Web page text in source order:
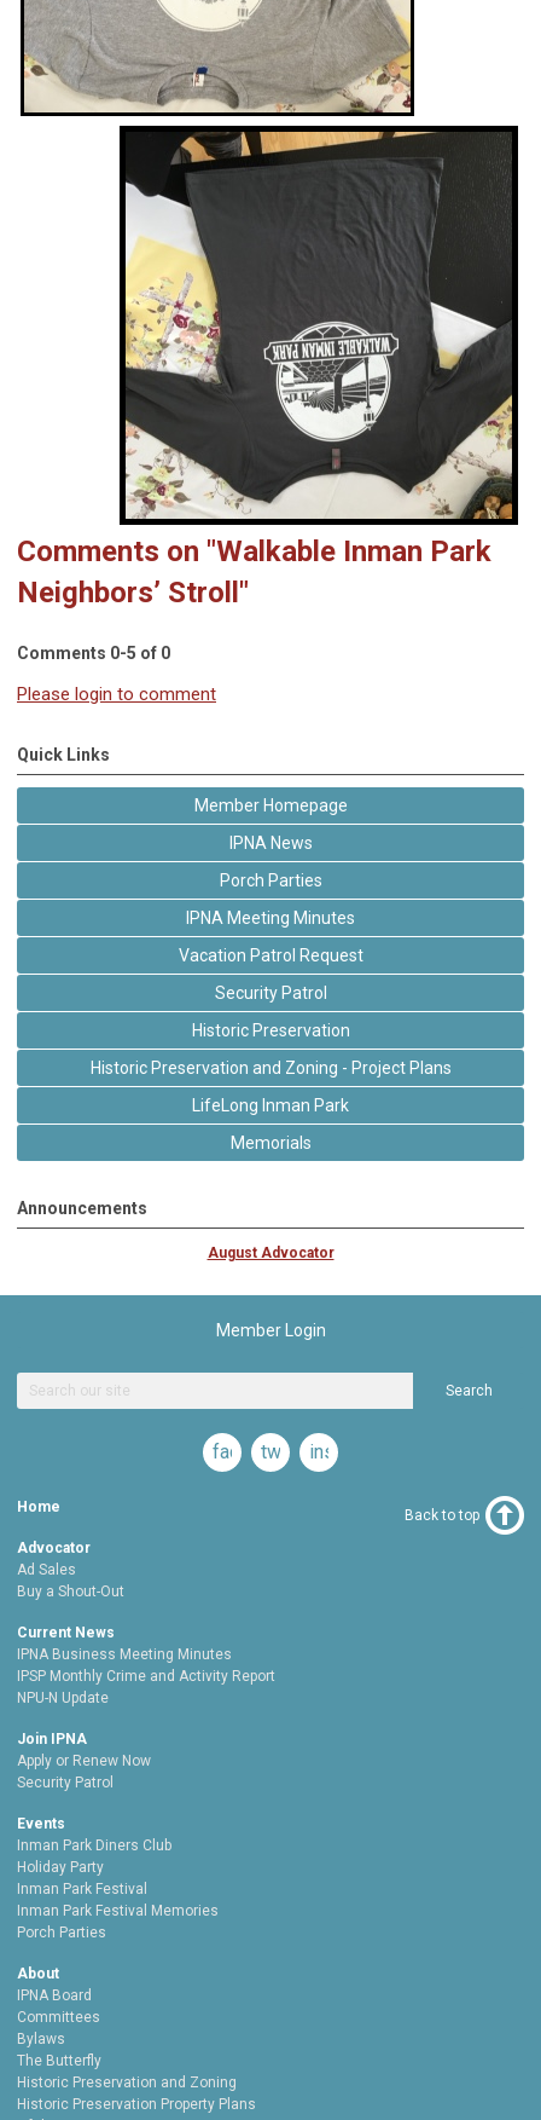
Comments on "Walkable Inman Park
Neighbors’ Stroll"
Comments 0-5 of 0
Please login to comment
Quick Links
Member Homepage
IPNA News
Porch Parties
IPNA Meeting Minutes
Vacation Patrol Request
Security Patrol
Historic Preservation
Historic Preservation and Zoning - Project Plans
LifeLong Inman Park
Memorials
Announcements
August Advocator
Member Login
Search
facebooktwitterinstagram
Home
Advocator
Ad Sales
Buy a Shout-Out
Current News
IPNA Business Meeting Minutes
IPSP Monthly Crime and Activity Report
NPU-N Update
Join IPNA
Apply or Renew Now
Security Patrol
Events
Inman Park Diners Club
Holiday Party
Inman Park Festival
Inman Park Festival Memories
Porch Parties
About
IPNA Board
Committees
Bylaws
The Butterfly
Historic Preservation and Zoning
Historic Preservation Property Plans
Back to top